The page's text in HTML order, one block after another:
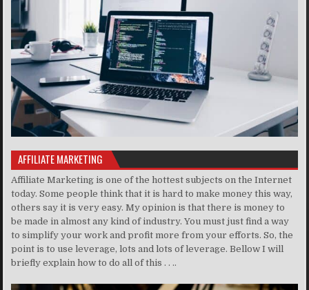
AFFILIATE MARKETING
Affiliate Marketing is one of the hottest subjects on the Internet
today. Some people think that it is hard to make money this way,
others say it is very easy. My opinion is that there is money to
be made in almost any kind of industry. You must just find a way
to simplify your work and profit more from your efforts. So, the
point is to use leverage, lots and lots of leverage. Bellow I will
briefly explain how to do all of this . . ..